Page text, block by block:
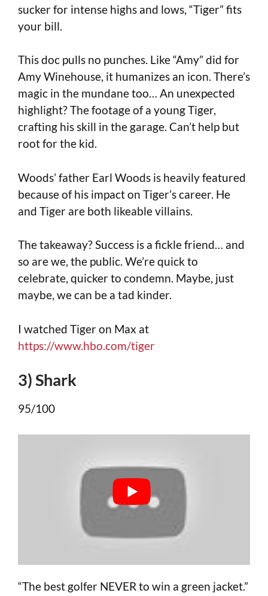
sucker for intense highs and lows, “Tiger” fits
your bill.
This doc pulls no punches. Like “Amy” did for
Amy Winehouse, it humanizes an icon. There’s
magic in the mundane too… An unexpected
highlight? The footage of a young Tiger,
crafting his skill in the garage. Can’t help but
root for the kid.
Woods’ father Earl Woods is heavily featured
because of his impact on Tiger’s career. He
and Tiger are both likeable villains.
The takeaway? Success is a fickle friend… and
so are we, the public. We’re quick to
celebrate, quicker to condemn. Maybe, just
maybe, we can be a tad kinder.
I watched Tiger on Max at
https://www.hbo.com/tiger
3) Shark
95/100
“The best golfer NEVER to win a green jacket.”